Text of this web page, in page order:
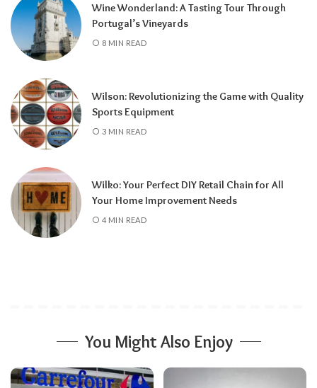
Wine Wonderland: A Tasting Tour Through
Portugal’s Vineyards
8 MIN READ
Wilson: Revolutionizing the Game with Quality
Sports Equipment
3 MIN READ
Wilko: Your Perfect DIY Retail Chain for All
Your Home Improvement Needs
4 MIN READ
You Might Also Enjoy